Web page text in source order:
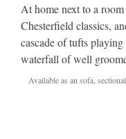
At home next to a
Chesterfield classics,
cascade of tufts
waterfall of well
Available as an sofa,